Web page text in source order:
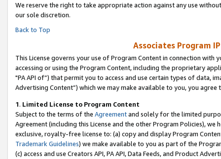
We reserve the right to take appropriate action against any use
our sole discretion.
Back to Top
Associates Program
This License governs your use of Program Content in connection
accessing or using the Program Content, including the proprietary
"PA API of”) that permit you to access and use certain types of data,
Advertising Content”) which we may make available to you, you agree
1. Limited License to Program Content
Subject to the terms of the Agreementand solely for the limited
Agreement (including this License and the other Program Policies),
exclusive, royalty-free license to: (a) copy and display Program
Trademark Guidelines) we make available to you as part of the
(c) access and use Creators API, PA API, Data Feeds, and Product